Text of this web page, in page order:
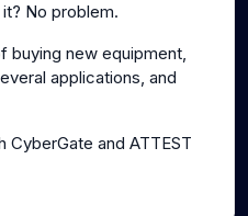
No problem.
buying new equipment,
applications, and
and ATTEST